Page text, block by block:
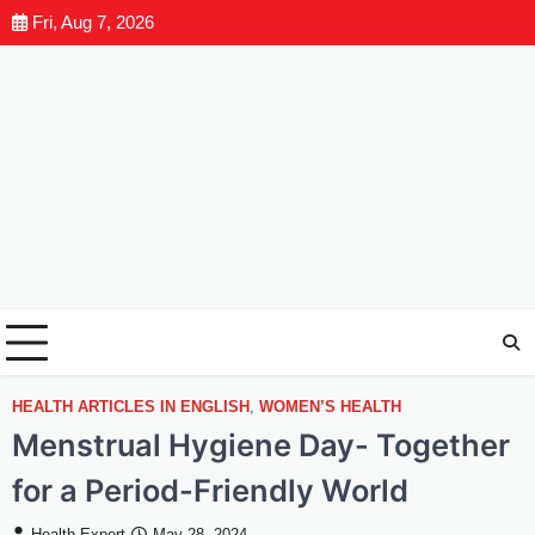
Fri, Aug 7, 2026
HEALTH ARTICLES IN ENGLISH , WOMEN’S HEALTH
Menstrual Hygiene Day- Together
for a Period-Friendly World